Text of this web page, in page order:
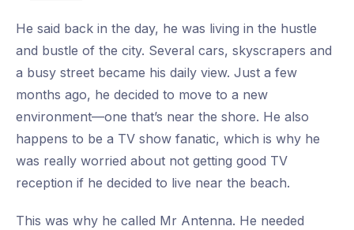
He said back in the day, he was living in the hustle
and bustle of the city. Several cars, skyscrapers and
a busy street became his daily view. Just a few
months ago, he decided to move to a new
environment—one that’s near the shore. He also
happens to be a TV show fanatic, which is why he
was really worried about not getting good TV
reception if he decided to live near the beach.
This was why he called Mr Antenna. He needed